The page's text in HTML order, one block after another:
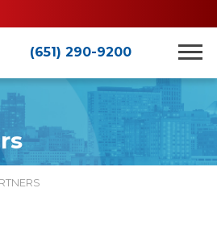
(651) 290-9200